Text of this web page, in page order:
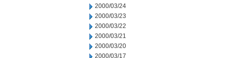
2000/03/24
2000/03/23
2000/03/22
2000/03/21
2000/03/20
2000/03/17